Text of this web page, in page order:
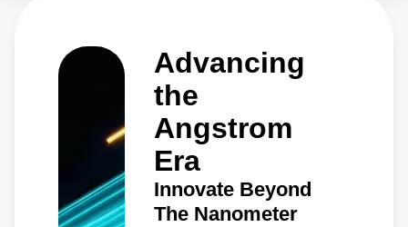
Advancing
the
Angstrom
Era
Innovate Beyond
The Nanometer